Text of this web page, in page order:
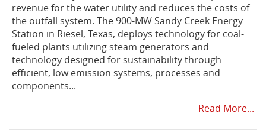
revenue for the water utility and reduces the costs of
the outfall system. The 900-MW Sandy Creek Energy
Station in Riesel, Texas, deploys technology for coal-
fueled plants utilizing steam generators and
technology designed for sustainability through
efficient, low emission systems, processes and
components...
Read More...